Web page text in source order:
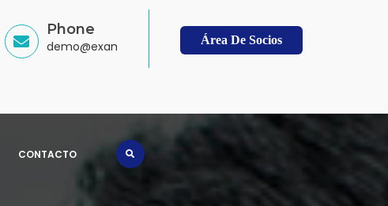
Phone
demo@example.com Área De Socios
CONTACTO